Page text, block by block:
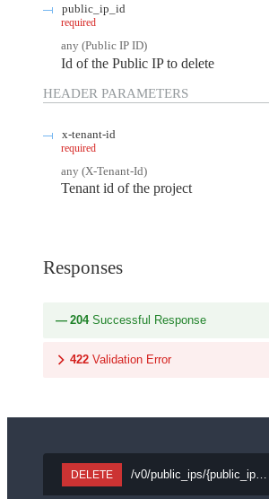
public_ip_id
required
any (Public IP ID)
Id of the Public IP to delete
HEADER PARAMETERS
x-tenant-id
required
any (X-Tenant-Id)
Tenant id of the project
Responses
204 Successful Response
422 Validation Error
DELETE /v0/public_ips/{public_ip_id}